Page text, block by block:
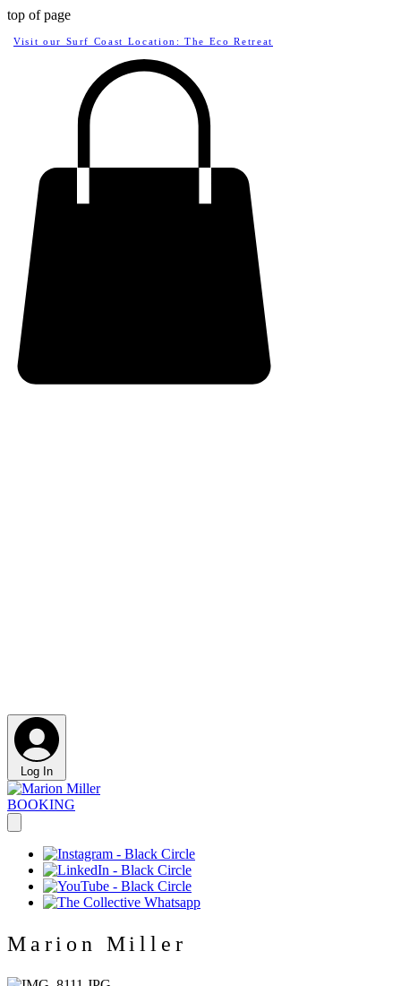
top of page
Visit our Surf Coast Location: The Eco Retreat
Log In
BOOKING
Marion Miller